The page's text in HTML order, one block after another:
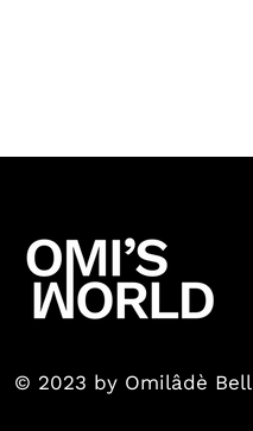
© 2023 by Omilâdè Bell